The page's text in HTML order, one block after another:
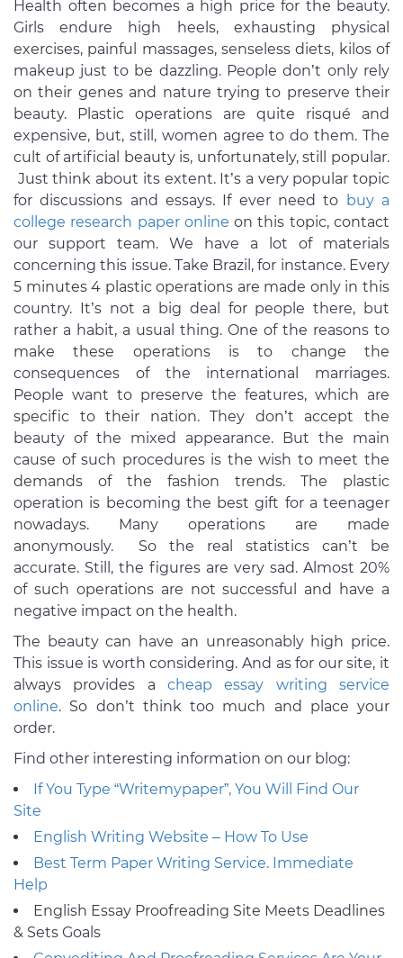
Health often becomes a high price for the beauty.
Girls endure high heels, exhausting physical
exercises, painful massages, senseless diets, kilos of
makeup just to be dazzling. People don’t only rely
on their genes and nature trying to preserve their
beauty. Plastic operations are quite risqué and
expensive, but, still, women agree to do them. The
cult of artificial beauty is, unfortunately, still popular.
Just think about its extent. It’s a very popular topic
for discussions and essays. If ever need to buy a
college research paper online on this topic, contact
our support team. We have a lot of materials
concerning this issue. Take Brazil, for instance. Every
5 minutes 4 plastic operations are made only in this
country. It’s not a big deal for people there, but
rather a habit, a usual thing. One of the reasons to
make these operations is to change the
consequences of the international marriages.
People want to preserve the features, which are
specific to their nation. They don’t accept the
beauty of the mixed appearance. But the main
cause of such procedures is the wish to meet the
demands of the fashion trends. The plastic
operation is becoming the best gift for a teenager
nowadays. Many operations are made
anonymously. So the real statistics can’t be
accurate. Still, the figures are very sad. Almost 20%
of such operations are not successful and have a
negative impact on the health.
The beauty can have an unreasonably high price.
This issue is worth considering. And as for our site, it
always provides a cheap essay writing service
online. So don’t think too much and place your
order.
Find other interesting information on our blog:
If You Type “Writemypaper”, You Will Find Our
Site
English Writing Website – How To Use
Best Term Paper Writing Service. Immediate
Help
English Essay Proofreading Site Meets Deadlines
& Sets Goals